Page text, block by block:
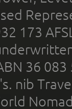
173
36
nib